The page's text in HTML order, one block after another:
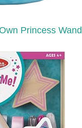
Princess Wand